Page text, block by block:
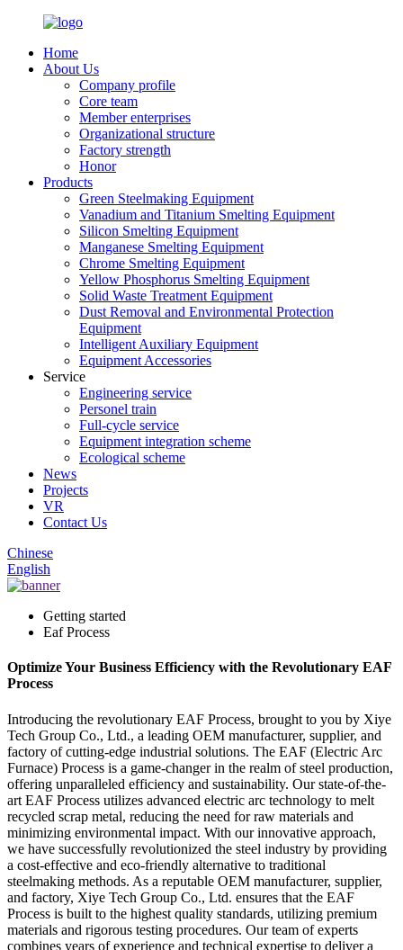
Home
About Us
Company profile
Core team
Member enterprises
Organizational structure
Factory strength
Honor
Products
Green Steelmaking Equipment
Vanadium and Titanium Smelting Equipment
Silicon Smelting Equipment
Manganese Smelting Equipment
Chrome Smelting Equipment
Yellow Phosphorus Smelting Equipment
Solid Waste Treatment Equipment
Dust Removal and Environmental Protection
Equipment
Intelligent Auxiliary Equipment
Equipment Accessories
Service
Engineering service
Personel train
Full-cycle service
Equipment integration scheme
Ecological scheme
News
Projects
VR
Contact Us
Chinese
English
Getting started
Eaf Process
Optimize Your Business Efficiency with the Revolutionary EAF
Process
Introducing the revolutionary EAF Process, brought to you by Xiye
Tech Group Co., Ltd., a leading OEM manufacturer, supplier, and
factory of cutting-edge industrial solutions. The EAF (Electric Arc
Furnace) Process is a game-changer in the realm of steel production,
offering unparalleled efficiency and sustainability. Our state-of-the-
art EAF Process utilizes advanced electric arc technology to melt
recycled scrap metal, reducing the need for raw materials and
minimizing environmental impact. With our innovative approach,
we have successfully revolutionized the steel industry by providing
a cost-effective and eco-friendly alternative to traditional
steelmaking methods. As a reputable OEM manufacturer, supplier,
and factory, Xiye Tech Group Co., Ltd. ensures that the EAF
Process is built to the highest quality standards, utilizing premium
materials and rigorous testing procedures. Our team of experts
combines years of experience and technical expertise to deliver a